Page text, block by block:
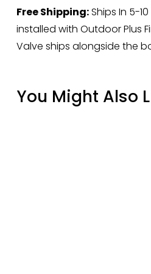
Free Shipping: Ships In 5-
installed with Outdoor Plus
Valve ships alongside the
You Might Also